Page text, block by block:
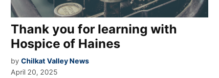
Thank you for learning with
Hospice of Haines
by Chilkat Valley News
April 20, 2025